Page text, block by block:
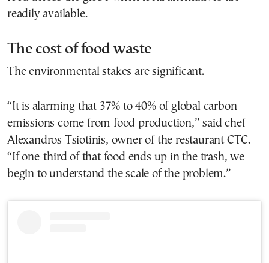
readily available.
The cost of food waste
The environmental stakes are significant.
“It is alarming that 37% to 40% of global carbon
emissions come from food production,” said chef
Alexandros Tsiotinis, owner of the restaurant CTC.
“If one-third of that food ends up in the trash, we
begin to understand the scale of the problem.”